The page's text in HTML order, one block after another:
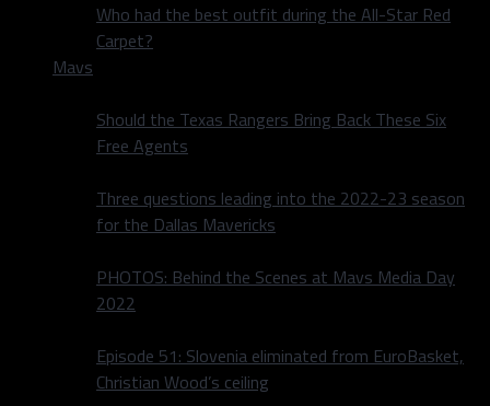
Who had the best outfit during the All-Star Red
Carpet?
Mavs
Should the Texas Rangers Bring Back These Six
Free Agents
Three questions leading into the 2022-23 season
for the Dallas Mavericks
PHOTOS: Behind the Scenes at Mavs Media Day
2022
Episode 51: Slovenia eliminated from EuroBasket,
Christian Wood’s ceiling